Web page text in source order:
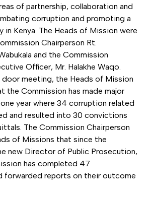
of partnership, collaboration and
corruption and promoting a
Kenya. The Heads of Mission were
Chairperson Rt.
and the Commission
Officer, Mr. Halakhe Waqo.
meeting, the Heads of Mission
the Commission has made major
year where 34 corruption related
and resulted into 30 convictions
The Commission Chairperson
of Missions that since the
new Director of Public Prosecution,
has completed 47
forwarded reports on their outcome